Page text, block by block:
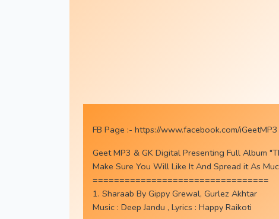
FB Page :- https://www.facebook.com/iGeetMP3
Geet MP3 & GK Digital Presenting Full Album
Make Sure You Will Like It And Spread it As
=================================
1. Sharaab By Gippy Grewal, Gurlez Akhtar
Music : Deep Jandu , Lyrics : Happy Raikoti